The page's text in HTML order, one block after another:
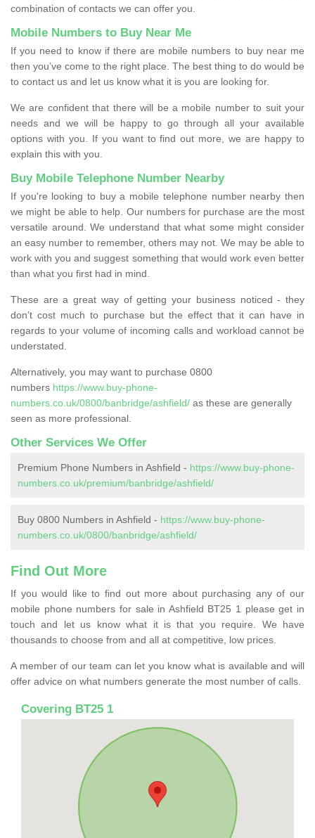
combination of contacts we can offer you.
Mobile Numbers to Buy Near Me
If you need to know if there are mobile numbers to buy near me
then you’ve come to the right place. The best thing to do would be
to contact us and let us know what it is you are looking for.
We are confident that there will be a mobile number to suit your
needs and we will be happy to go through all your available
options with you. If you want to find out more, we are happy to
explain this with you.
Buy Mobile Telephone Number Nearby
If you're looking to buy a mobile telephone number nearby then
we might be able to help. Our numbers for purchase are the most
versatile around. We understand that what some might consider
an easy number to remember, others may not. We may be able to
work with you and suggest something that would work even better
than what you first had in mind.
These are a great way of getting your business noticed - they
don’t cost much to purchase but the effect that it can have in
regards to your volume of incoming calls and workload cannot be
understated.
Alternatively, you may want to purchase 0800
numbers https://www.buy-phone-
numbers.co.uk/0800/banbridge/ashfield/ as these are generally
seen as more professional.
Other Services We Offer
Premium Phone Numbers in Ashfield - https://www.buy-phone-
numbers.co.uk/premium/banbridge/ashfield/
Buy 0800 Numbers in Ashfield - https://www.buy-phone-
numbers.co.uk/0800/banbridge/ashfield/
Find Out More
If you would like to find out more about purchasing any of our
mobile phone numbers for sale in Ashfield BT25 1 please get in
touch and let us know what it is that you require. We have
thousands to choose from and all at competitive, low prices.
A member of our team can let you know what is available and will
offer advice on what numbers generate the most number of calls.
Covering BT25 1